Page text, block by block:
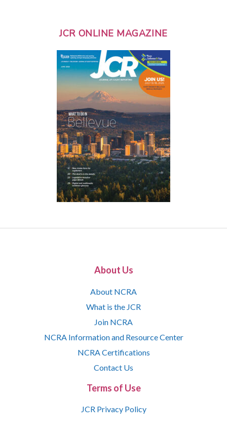
JCR ONLINE MAGAZINE
About Us
About NCRA
What is the JCR
Join NCRA
NCRA Information and Resource Center
NCRA Certifications
Contact Us
Terms of Use
JCR Privacy Policy